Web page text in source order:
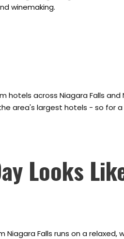
winemaking.
hotels across Niagara Falls
area's largest hotels - so for
Looks
Niagara Falls runs on a